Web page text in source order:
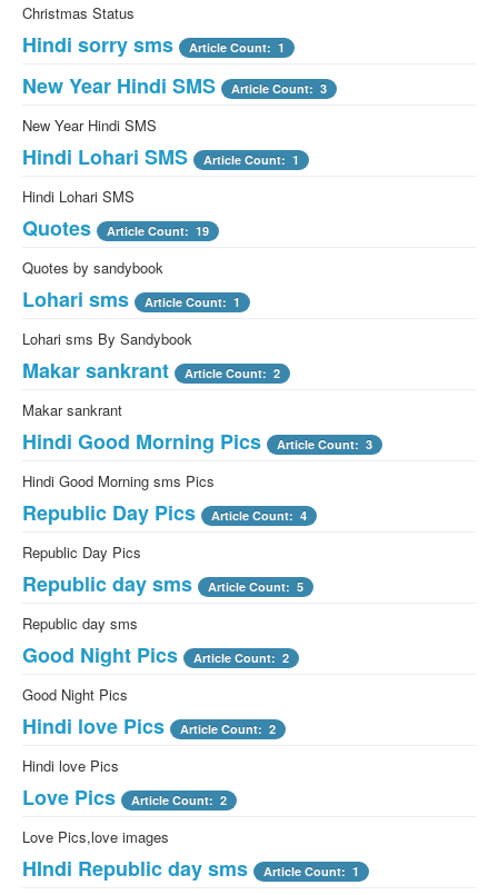
Christmas Status
Hindi sorry sms Article Count: 1
New Year Hindi SMS Article Count: 3
New Year Hindi SMS
Hindi Lohari SMS Article Count: 1
Hindi Lohari SMS
Quotes Article Count: 19
Quotes by sandybook
Lohari sms Article Count: 1
Lohari sms By Sandybook
Makar sankrant Article Count: 2
Makar sankrant
Hindi Good Morning Pics Article Count: 3
Hindi Good Morning sms Pics
Republic Day Pics Article Count: 4
Republic Day Pics
Republic day sms Article Count: 5
Republic day sms
Good Night Pics Article Count: 2
Good Night Pics
Hindi love Pics Article Count: 2
Hindi love Pics
Love Pics Article Count: 2
Love Pics,love images
HIndi Republic day sms Article Count: 1